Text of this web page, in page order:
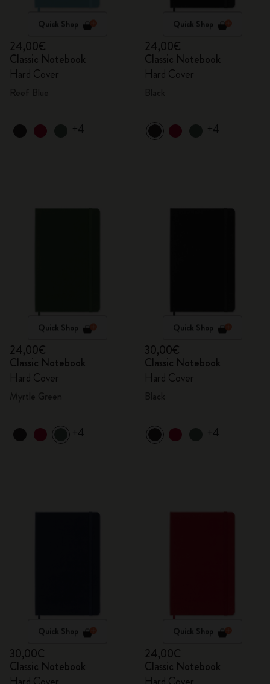
Quick Shop
24,00€
Classic Notebook
Hard Cover
+4
Quick Shop
24,00€
Classic Notebook
Hard Cover
+4
Quick Shop
24,00€
Classic Notebook
Hard Cover
+4
Quick Shop
30,00€
Classic Notebook
Hard Cover
+4
Quick Shop
30,00€
Classic Notebook
Quick Shop
24,00€
Classic Notebook